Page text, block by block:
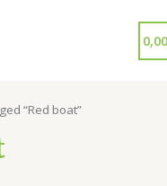
0,00
“Red boat”